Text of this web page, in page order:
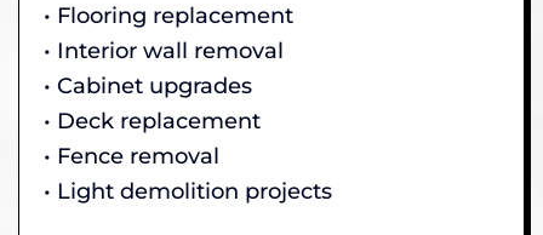
• Flooring replacement
• Interior wall removal
• Cabinet upgrades
• Deck replacement
• Fence removal
• Light demolition projects